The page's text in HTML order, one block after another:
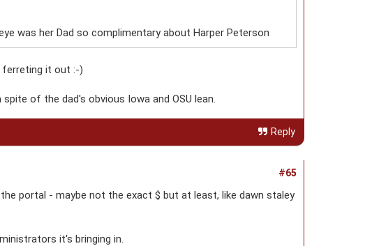
was her Dad so complimentary about Harper Peterson
ferreting it out :-)
of the dad's obvious Iowa and OSU lean.
Reply
#65
portal - maybe not the exact $ but at least, like dawn staley
it's bringing in.